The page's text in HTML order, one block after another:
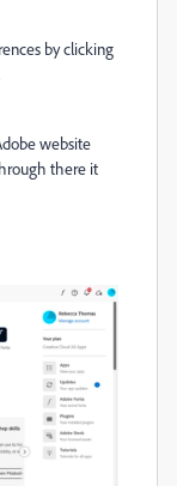
by clicking
website
there it